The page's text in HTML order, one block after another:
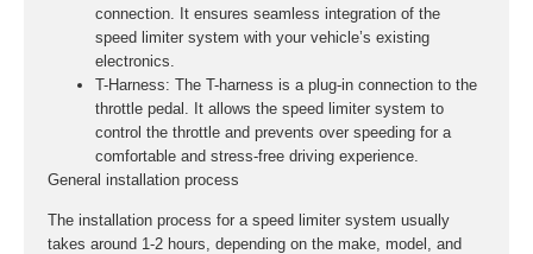
connection. It ensures seamless integration of the
speed limiter system with your vehicle’s existing
electronics.
T-Harness: The T-harness is a plug-in connection to the
throttle pedal. It allows the speed limiter system to
control the throttle and prevents over speeding for a
comfortable and stress-free driving experience.
General installation process
The installation process for a speed limiter system usually
takes around 1-2 hours, depending on the make, model, and